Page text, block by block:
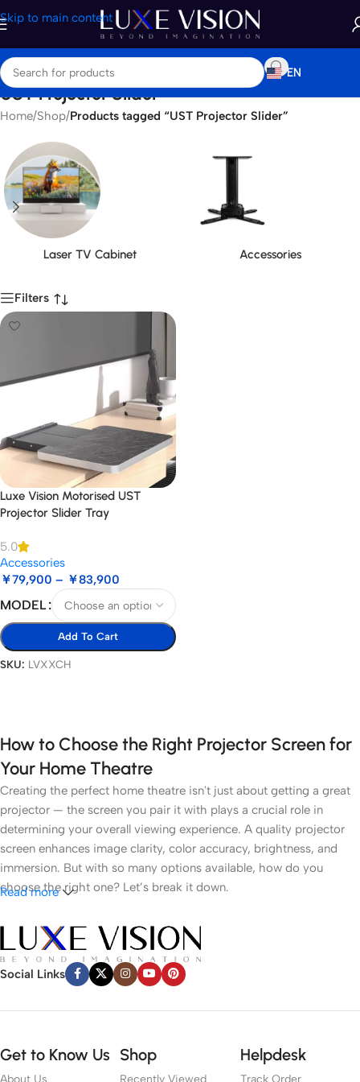
Skip to main content
EN
UST Projector Slider
Home/Shop/Products tagged “UST Projector Slider”
Laser TV Cabinet Accessories
Filters
Luxe Vision Motorised UST
Projector Slider Tray
5.0
Accessories
￥79,900 – ￥83,900
MODEL
Add To Cart
SKU: LVXXCH
How to Choose the Right Projector Screen for
Your Home Theatre
Creating the perfect home theatre isn't just about getting a great
projector — the screen you pair it with plays a crucial role in
determining your overall viewing experience. A quality projector
screen enhances image clarity, color accuracy, brightness, and
immersion. But with so many options available, how do you
choose the right one? Let’s break it down.
1. Understand Your Room Environment
● Ambient Light
work well. However, in brighter rooms with windows or ambient
lighting, an Ambient Light Rejecting (ALR) screen orUltra Short
Read more
Social Links
Get to Know Us
About Us
Shop
Recently Viewed
Helpdesk
Track Order